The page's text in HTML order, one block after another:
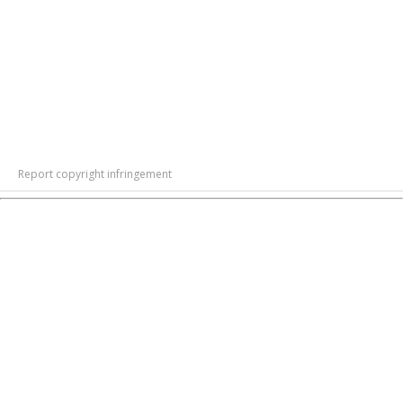
Report copyright infringement